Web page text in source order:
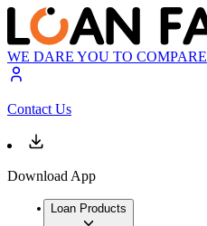
WE DARE YOU TO COMPARE
Contact Us
Download App
Loan Products